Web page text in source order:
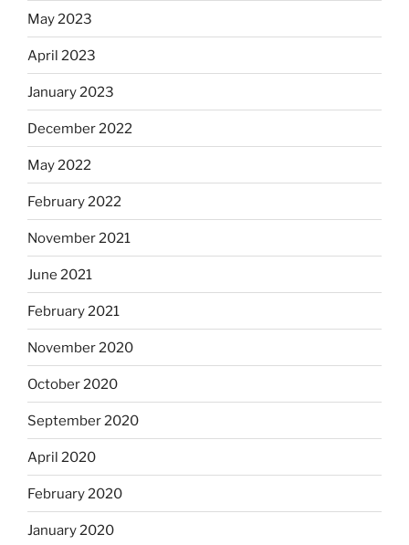
May 2023
April 2023
January 2023
December 2022
May 2022
February 2022
November 2021
June 2021
February 2021
November 2020
October 2020
September 2020
April 2020
February 2020
January 2020